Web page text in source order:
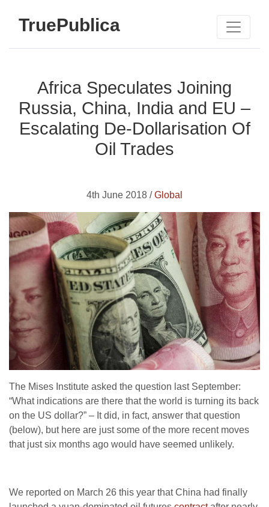
TruePublica
Africa Speculates Joining
Russia, China, India and EU –
Escalating De-Dollarisation Of
Oil Trades
4th June 2018 /Global
The Mises Institute asked the question last September:
“What indications are there that the world is turning its back
on the US dollar?” – It did, in fact, answer that question
(below), but here are just some of the more recent moves
that just six months ago would have seemed unlikely.
We reported on March 26 this year that China had finally